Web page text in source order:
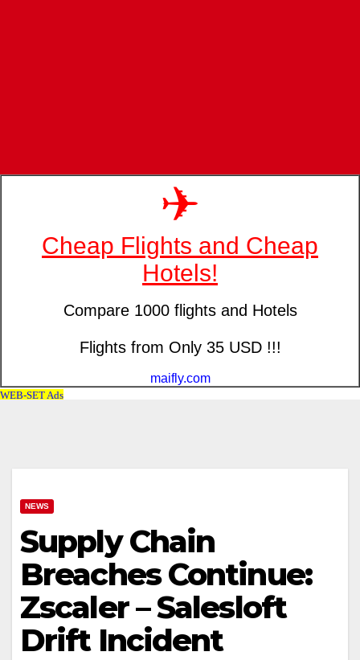
NEWS
Supply Chain
Breaches Continue:
Zscaler – Salesloft
Drift Incident